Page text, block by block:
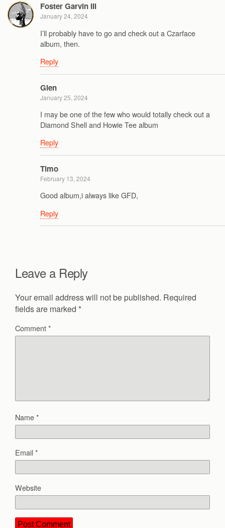
Foster Garvin III
January 24, 2024
I’ll probably have to go and check out a Czarface
album, then.
Reply
Glen
January 25, 2024
I may be one of the few who would totally check out a
Diamond Shell and Howie Tee album
Reply
Timo
February 13, 2024
Good album,i always like GFD,
Reply
Leave a Reply
Your email address will not be published. Required
fields are marked *
Comment*
Name*
Email*
Website